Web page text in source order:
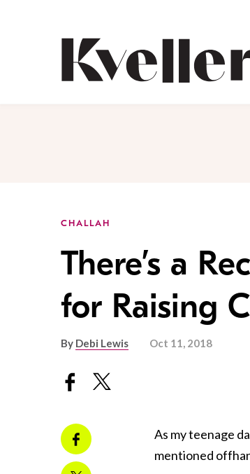
CHALLAH
There’s a
for Raising
By Debi Lewis Oct 11, 2018
As my teenage
mentioned